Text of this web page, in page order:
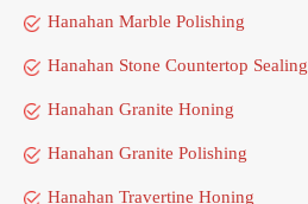
Hanahan Marble Polishing
Hanahan Stone Countertop Sealing
Hanahan Granite Honing
Hanahan Granite Polishing
Hanahan Travertine Honing